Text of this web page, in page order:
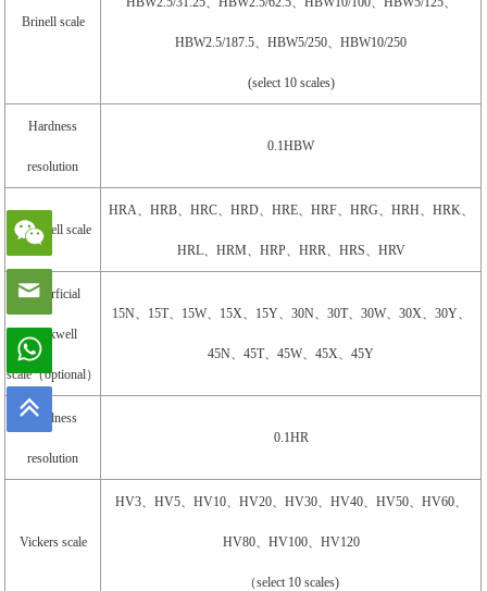
Brinell scale
HBW2.5/187.5、HBW5/250、HBW10/250
(select 10 scales)
Hardness
resolution
0.1HBW
Rockwell scale
HRA、HRB、HRC、HRD、HRE、HRF、HRG、HRH、HRK、
HRL、HRM、HRP、HRR、HRS、HRV
Superficial
Rockwell
scale（optional）
15N、15T、15W、15X、15Y、30N、30T、30W、30X、30Y、
45N、45T、45W、45X、45Y
Hardness
resolution
0.1HR
Vickers scale
HV3、HV5、HV10、HV20、HV30、HV40、HV50、HV60、
HV80、HV100、HV120
（select 10 scales)